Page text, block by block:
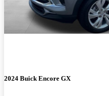
2024 Buick Encore GX